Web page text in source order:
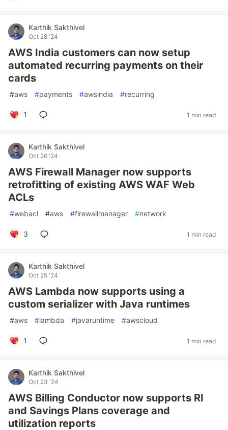
Karthik Sakthivel
Oct 28 '24
AWS India customers can now setup
automated recurring payments on their
cards
#aws #payments #awsindia #recurring
1 1 min read
Karthik Sakthivel
Oct 26 '24
AWS Firewall Manager now supports
retrofitting of existing AWS WAF Web
ACLs
#webacl #aws #firewallmanager #network
3 1 min read
Karthik Sakthivel
Oct 25 '24
AWS Lambda now supports using a
custom serializer with Java runtimes
#aws #lambda #javaruntime #awscloud
1 1 min read
Karthik Sakthivel
Oct 23 '24
AWS Billing Conductor now supports RI
and Savings Plans coverage and
utilization reports